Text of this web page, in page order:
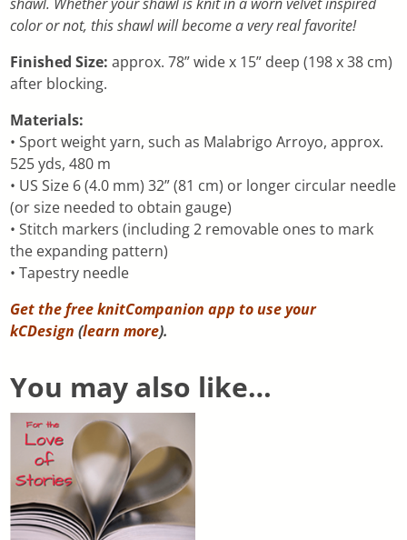
color or not, this shawl will become a very real favorite!
Finished Size: approx. 78” wide x 15” deep (198 x 38 cm)
after blocking.
Materials:
• Sport weight yarn, such as Malabrigo Arroyo, approx.
525 yds, 480 m
• US Size 6 (4.0 mm) 32” (81 cm) or longer circular needle
(or size needed to obtain gauge)
• Stitch markers (including 2 removable ones to mark
the expanding pattern)
• Tapestry needle
Get the free knitCompanion app to use your
kCDesign (learn more).
You may also like…